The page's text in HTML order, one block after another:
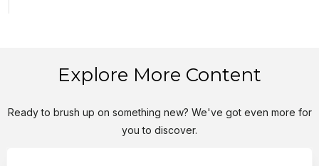
Explore More Content
Ready to brush up on something new? We've got even more for
you to discover.